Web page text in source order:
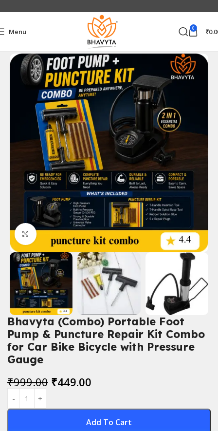
Menu 0 ₹
Click to enlarge
Bhavyta (Combo) Portable Foot
Pump & Puncture Repair Kit Combo
for Car Bike Bicycle with Pressure
Gauge
₹999.00 ₹449.00
Add To Cart